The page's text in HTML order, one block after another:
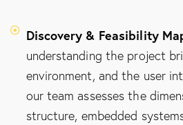
Discovery & Feasibility
understanding the project
environment, and the user
our team assesses the
structure, embedded